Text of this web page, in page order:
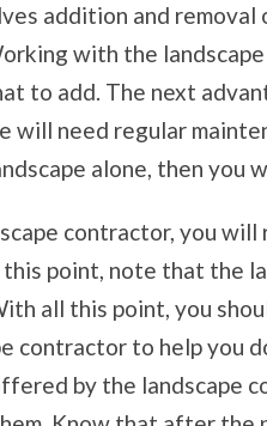
addition and
with the
to add. The next
will need regular
alone, then you
contractor, you
point, note that the
all this point, you
contractor to help you
by the landscape